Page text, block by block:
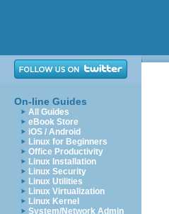
On-line Guides
All Guides
eBook Store
iOS / Android
Linux for Beginners
Office Productivity
Linux Installation
Linux Security
Linux Utilities
Linux Virtualization
Linux Kernel
System/Network Admin